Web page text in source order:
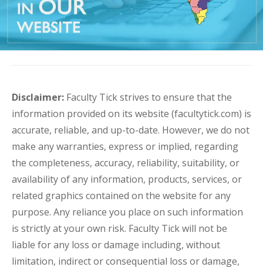
Disclaimer: Faculty Tick strives to ensure that the
information provided on its website (facultytick.com) is
accurate, reliable, and up-to-date. However, we do not
make any warranties, express or implied, regarding
the completeness, accuracy, reliability, suitability, or
availability of any information, products, services, or
related graphics contained on the website for any
purpose. Any reliance you place on such information
is strictly at your own risk. Faculty Tick will not be
liable for any loss or damage including, without
limitation, indirect or consequential loss or damage,